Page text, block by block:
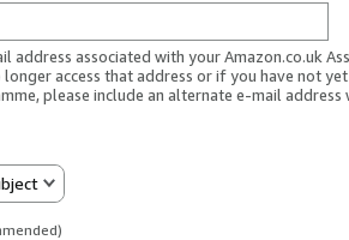
address associated with your Amazon.co.uk
longer access that address or if you have not
please include an alternate e-mail address